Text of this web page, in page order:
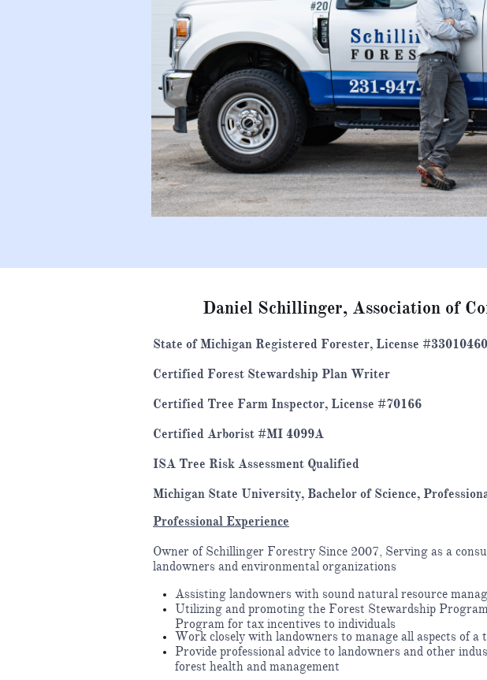
Daniel Schillinger, Association of
State of Michigan Registered Forester, License
Certified Forest Stewardship Plan Writer
Certified Tree Farm Inspector, License #70166
​Certified Arborist #MI 4099A
ISA Tree Risk Assessment Qualified
Michigan State University, Bachelor of Science,
Professional Experience
Owner of Schillinger Forestry Since 2007, Serving as a
landowners and environmental organizations
Assisting landowners with sound natural resource
Utilizing and promoting the Forest Stewardship
Program for tax incentives to individuals
Work closely with landowners to manage all aspects of a
Provide professional advice to landowners and other
forest health and management